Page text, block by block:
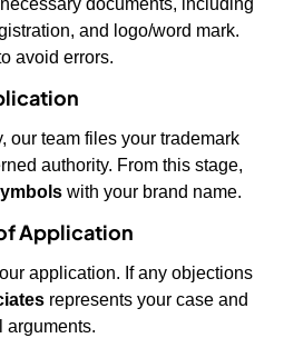
and logo/word mark.
avoid errors.
our team files your trademark
authority. From this stage,
with your brand name.
Application
application. If any objections
represents your case and
arguments.